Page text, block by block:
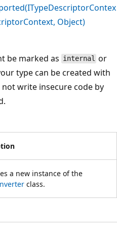
Object)
be marked as internal or
type can be created with
not write insecure code by
a new instance of the
class.